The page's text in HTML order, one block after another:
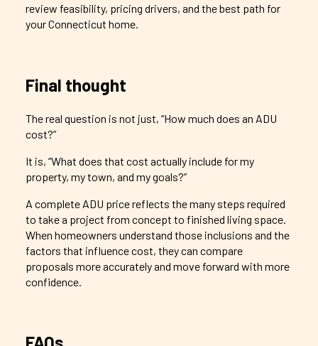
review feasibility, pricing drivers, and the best path for
your Connecticut home.
Final thought
The real question is not just, “How much does an ADU
cost?”
It is, “What does that cost actually include for my
property, my town, and my goals?”
A complete ADU price reflects the many steps required
to take a project from concept to finished living space.
When homeowners understand those inclusions and the
factors that influence cost, they can compare
proposals more accurately and move forward with more
confidence.